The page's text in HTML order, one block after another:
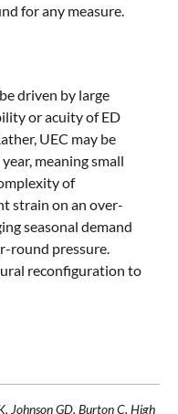
for any measure.
driven by large
or acuity of ED
UEC may be
meaning small
of
strain on an over-
seasonal demand
round pressure.
reconfiguration to
Johnson GD, Burton C. High